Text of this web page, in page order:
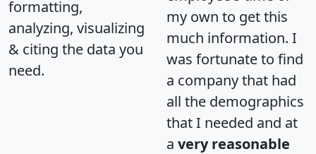
formatting,
analyzing, visualizing
& citing the data you
need.
my own to get this
much information. I
was fortunate to find
a company that had
all the demographics
that I needed and at
a very reasonable